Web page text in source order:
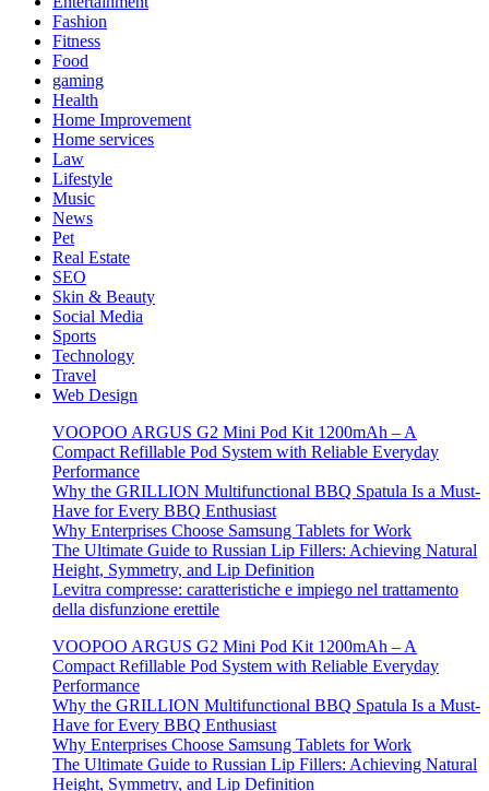
Fashion
Fitness
Food
gaming
Health
Home Improvement
Home services
Law
Lifestyle
Music
News
Pet
Real Estate
SEO
Skin & Beauty
Social Media
Sports
Technology
Travel
Web Design
VOOPOO ARGUS G2 Mini Pod Kit 1200mAh – A
Compact Refillable Pod System with Reliable Everyday
Performance
Why the GRILLION Multifunctional BBQ Spatula Is a Must-
Have for Every BBQ Enthusiast
Why Enterprises Choose Samsung Tablets for Work
The Ultimate Guide to Russian Lip Fillers: Achieving Natural
Height, Symmetry, and Lip Definition
Levitra compresse: caratteristiche e impiego nel trattamento
della disfunzione erettile
VOOPOO ARGUS G2 Mini Pod Kit 1200mAh – A
Compact Refillable Pod System with Reliable Everyday
Performance
Why the GRILLION Multifunctional BBQ Spatula Is a Must-
Have for Every BBQ Enthusiast
Why Enterprises Choose Samsung Tablets for Work
The Ultimate Guide to Russian Lip Fillers: Achieving Natural
Height, Symmetry, and Lip Definition